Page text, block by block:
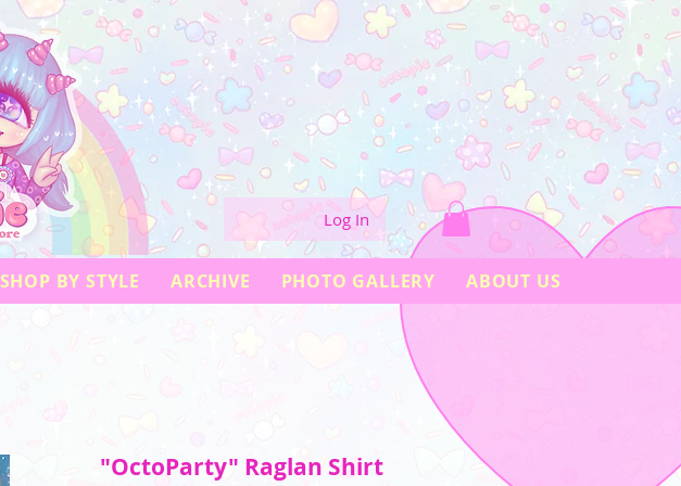
Log In
SHOP BY STYLE ARCHIVE PHOTO GALLERY ABOUT US
"OctoParty" Raglan Shirt